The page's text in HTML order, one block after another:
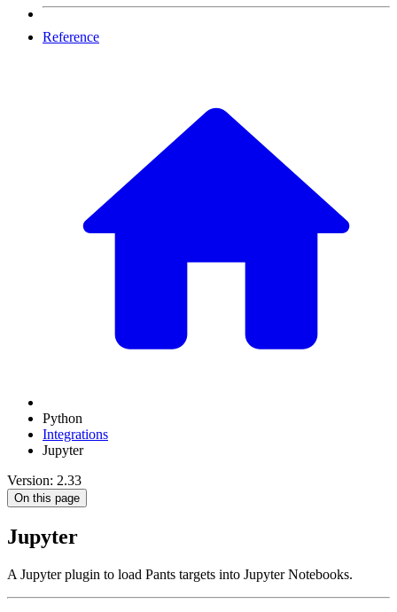
Reference
Python
Integrations
Jupyter
Version: 2.33
On this page
Jupyter
A Jupyter plugin to load Pants targets into Jupyter Notebooks.